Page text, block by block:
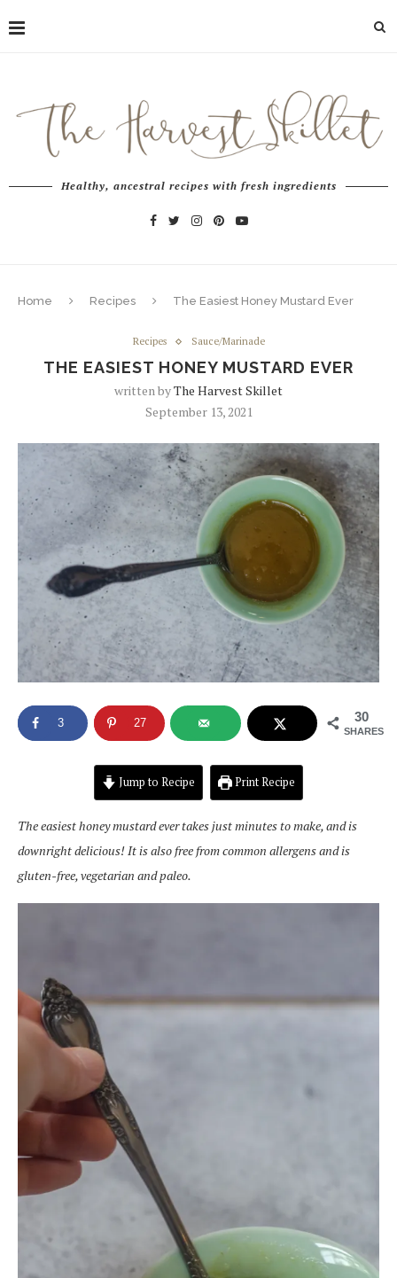
Healthy, ancestral recipes with fresh ingredients
Home Recipes The Easiest Honey Mustard Ever
Recipes Sauce/Marinade
THE EASIEST HONEY MUSTARD EVER
written byThe Harvest Skillet
September 13, 2021
30
SHARES
3 27
Jump to Recipe Print Recipe
The easiest honey mustard ever takes just minutes to make, and is
downright delicious! It is also free from common allergens and is
gluten-free, vegetarian and paleo.